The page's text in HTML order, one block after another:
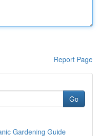
Report Page
Go
Gardening Guide